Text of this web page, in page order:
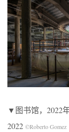
▼图书馆，2022
2022 ©Roberto Gomez